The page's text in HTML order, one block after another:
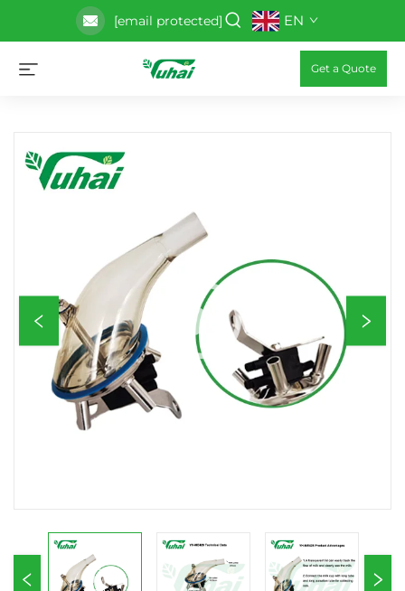
[email protected] EN
Get a Quote